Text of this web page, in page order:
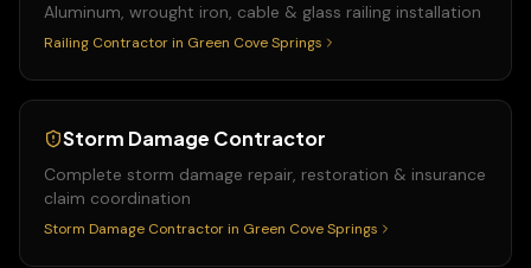
Aluminum, wrought iron, cable & glass railing installation
Railing Contractor in Green Cove Springs
Storm Damage Contractor
Complete storm damage repair, restoration & insurance
claim coordination
Storm Damage Contractor in Green Cove Springs